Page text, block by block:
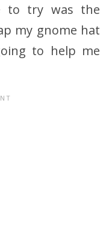
to try was the
my gnome hat
to help me